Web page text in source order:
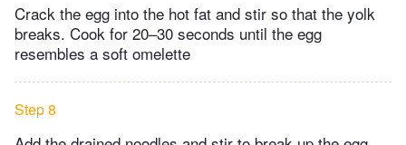
Crack the egg into the hot fat and stir so that the yolk
breaks. Cook for 20–30 seconds until the egg
resembles a soft omelette
Step 8